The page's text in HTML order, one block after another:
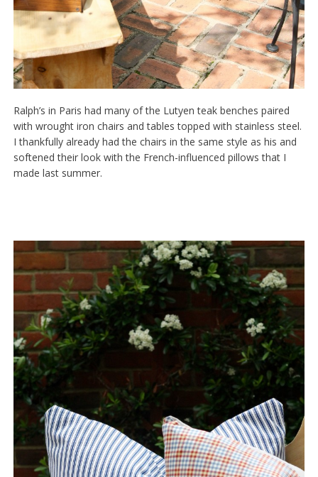
Ralph’s in Paris had many of the Lutyen teak benches paired
with wrought iron chairs and tables topped with stainless steel.
I thankfully already had the chairs in the same style as his and
softened their look with the French-influenced pillows that I
made last summer.